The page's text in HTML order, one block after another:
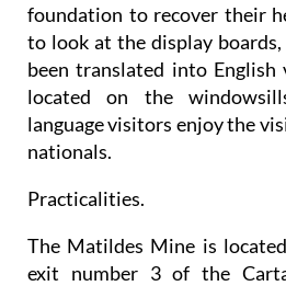
foundation to recover their
to look at the display
been translated into English
located on the
language visitors enjoy the
nationals.
Practicalities.
The Matildes Mine is
exit number 3 of the